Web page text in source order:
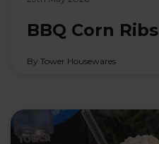
BBQ Corn Ribs
By Tower Housewares